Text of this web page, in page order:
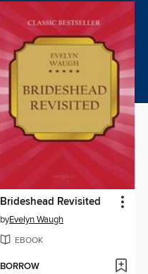
Brideshead Revisited
byEvelyn Waugh
EBOOK
BORROW